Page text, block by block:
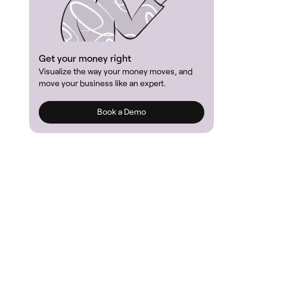
Get your money right
Visualize the way your money moves, and
move your business like an expert.
Book a Demo